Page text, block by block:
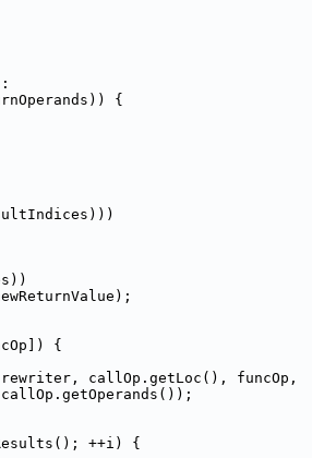
{
{
callOp.getLoc(), funcOp,
++i) {